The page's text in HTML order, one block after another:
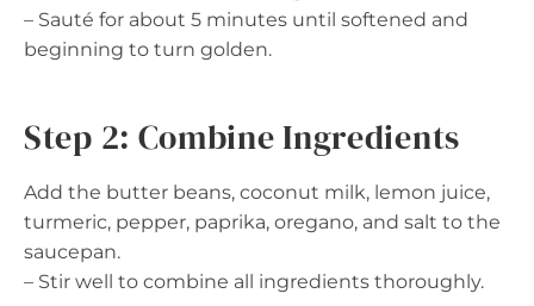
– Sauté for about 5 minutes until softened and
beginning to turn golden.
Step 2: Combine Ingredients
Add the butter beans, coconut milk, lemon juice,
turmeric, pepper, paprika, oregano, and salt to the
saucepan.
– Stir well to combine all ingredients thoroughly.